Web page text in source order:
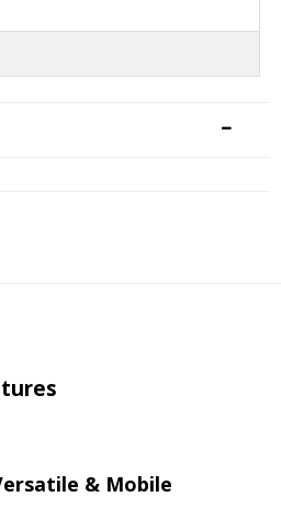
& Mobile